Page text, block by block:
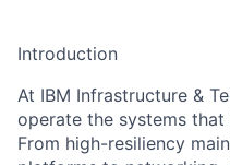
Introduction
At IBM Infrastructure &
operate the systems
From high-resiliency